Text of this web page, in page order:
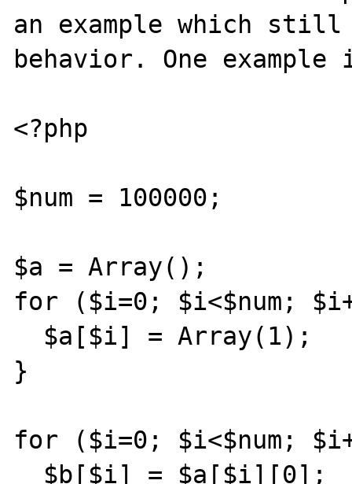
an example which still
behavior. One
<?php
$num = 100000;
$a = Array();
for ($i=0; $i<$num;
}
for ($i=0; $i<$num;